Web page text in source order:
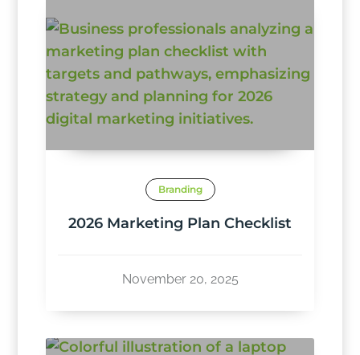
Branding
2026 Marketing Plan Checklist
November 20, 2025